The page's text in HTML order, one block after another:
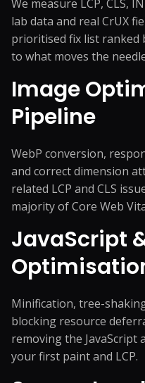
We measure LCP, CLS,
lab data and real CrUX
prioritised fix list ranked
to what moves the
Image
Pipeline
WebP conversion,
and correct dimension
related LCP and CLS
majority of Core Web
JavaScript
Minification, tree-
blocking resource
removing the JavaScript
your first paint and LCP.